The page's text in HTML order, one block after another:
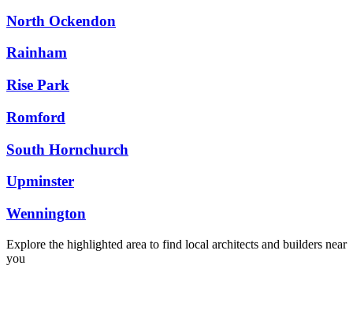
North Ockendon
Rainham
Rise Park
Romford
South Hornchurch
Upminster
Wennington
Explore the highlighted area to find local architects and builders near
you